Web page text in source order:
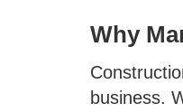
Why
business.